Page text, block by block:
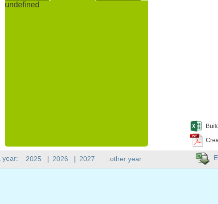
undefined
year: 2025 | 2026 | 2027 ..other year